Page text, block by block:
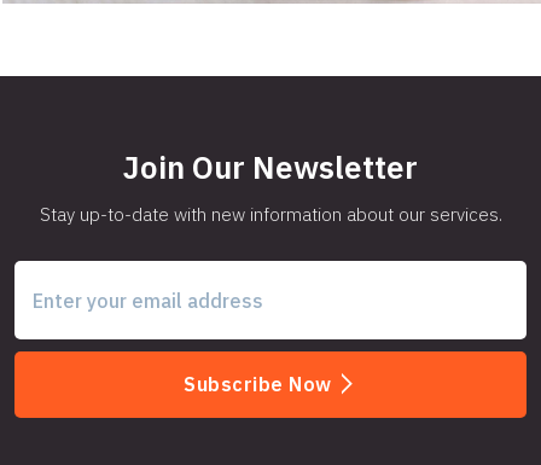
Join Our Newsletter
Stay up-to-date with new information about our services.
Subscribe Now